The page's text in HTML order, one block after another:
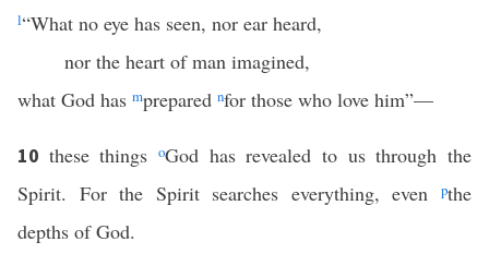
l“What no eye has seen, nor ear heard,
nor the heart of man imagined,
what God has mprepared nfor those who love him”—
10 these thingsoGod has revealed to us through the
Spirit. For the Spirit searches everything, even
pthe
depths of God.